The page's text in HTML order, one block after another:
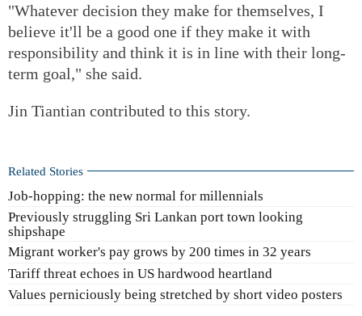
"Whatever decision they make for themselves, I
believe it'll be a good one if they make it with
responsibility and think it is in line with their long-
term goal," she said.
Jin Tiantian contributed to this story.
Related Stories
Job-hopping: the new normal for millennials
Previously struggling Sri Lankan port town looking
shipshape
Migrant worker's pay grows by 200 times in 32 years
Tariff threat echoes in US hardwood heartland
Values perniciously being stretched by short video posters